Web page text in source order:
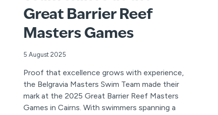
Great Barrier Reef
Masters Games
5 August 2025
Proof that excellence grows with experience,
the Belgravia Masters Swim Team made their
mark at the 2025 Great Barrier Reef Masters
Games in Cairns. With swimmers spanning a